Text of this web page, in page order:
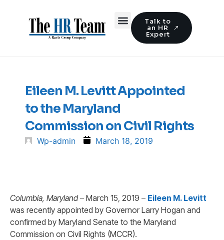
Talk to
an HR
Expert
Eileen M. Levitt Appointed
to the Maryland
Commission on Civil Rights
Wp-admin March 18, 2019
Columbia, Maryland– March 15, 2019 – Eileen M. Levitt
was recently appointed by Governor Larry Hogan and
confirmed by Maryland Senate to the Maryland
Commission on Civil Rights (MCCR).